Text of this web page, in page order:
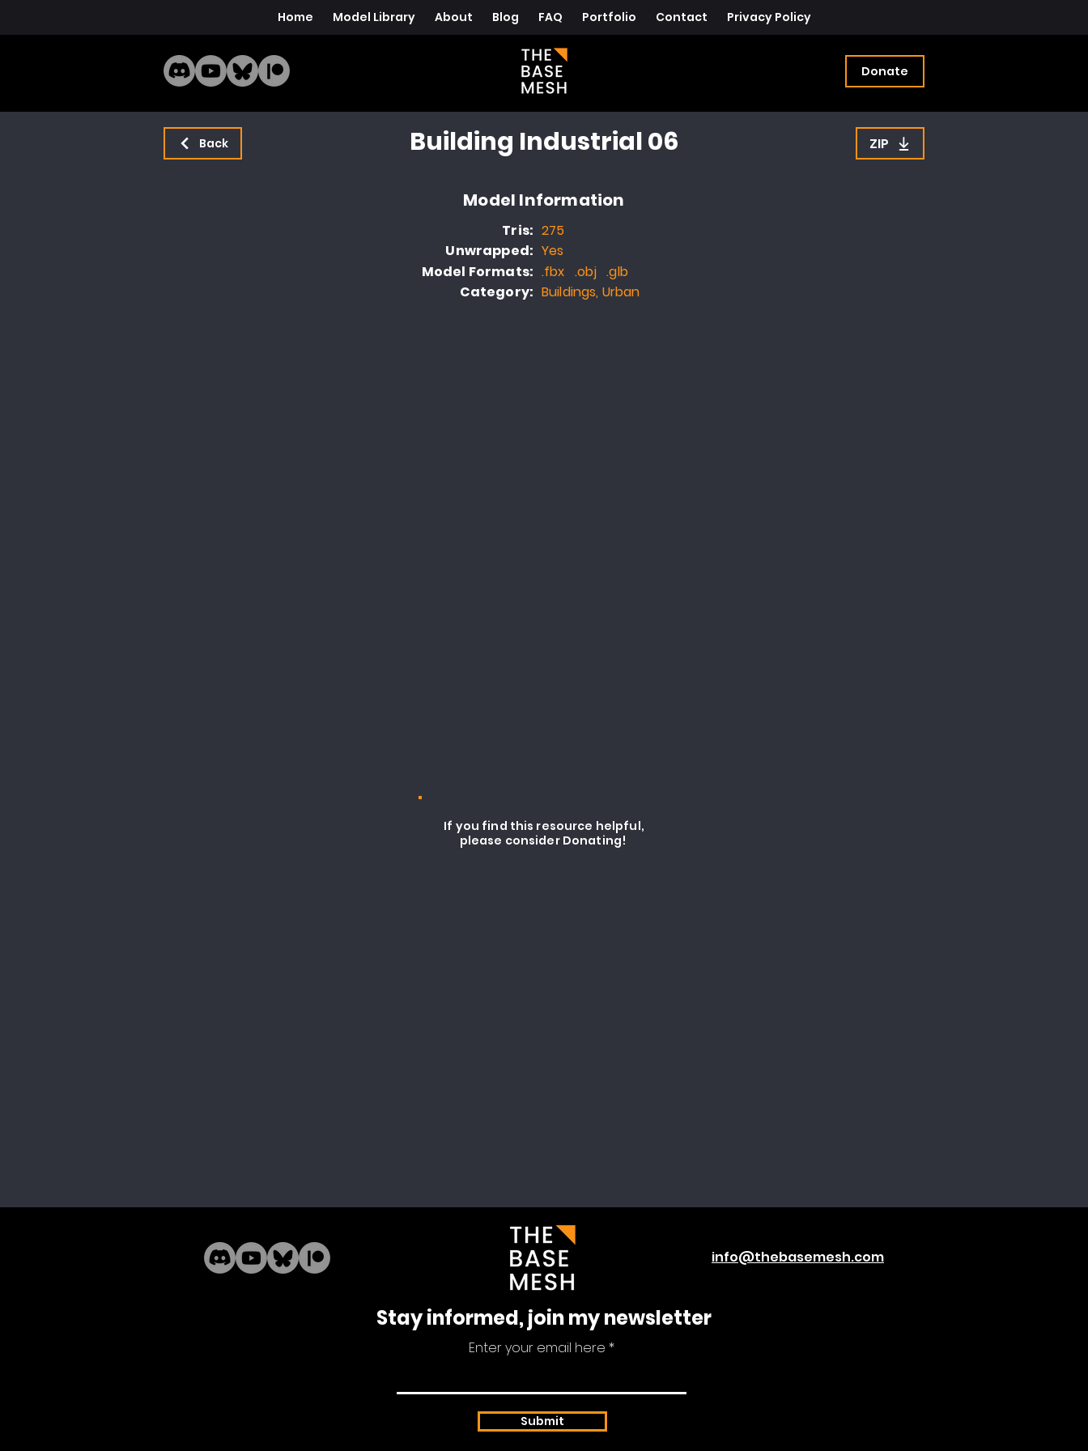
Home Model Library About Blog FAQ Portfolio Contact Privacy Policy
Donate
Back Building Industrial 06 ZIP
Model Information
Tris:
Unwrapped:
Model Formats:
Category:
275
Yes
.fbx .obj .glb
Buildings, Urban
If you find this resource helpful,
please consider Donating!
info@thebasemesh.com
Stay informed, join my newsletter
Enter your email here
Submit